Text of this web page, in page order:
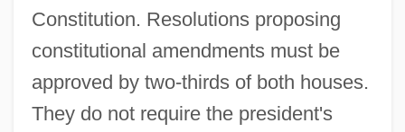
Constitution. Resolutions proposing
constitutional amendments must be
approved by two-thirds of both houses.
They do not require the president's